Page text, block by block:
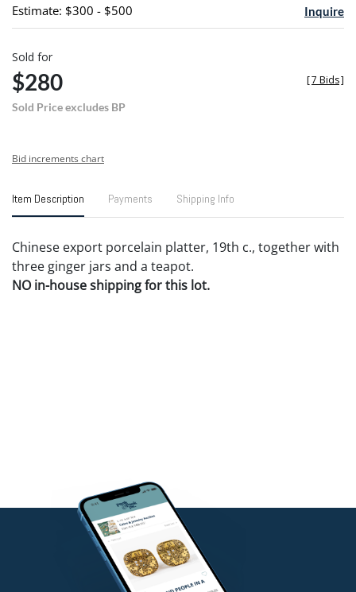
Estimate: $300 - $500 Inquire
Sold for
$280
Sold Price excludes BP
[7 Bids]
Bid increments chart
Item Description Payments Shipping Info
Chinese export porcelain platter, 19th c., together with
three ginger jars and a teapot.
NO in-house shipping for this lot.